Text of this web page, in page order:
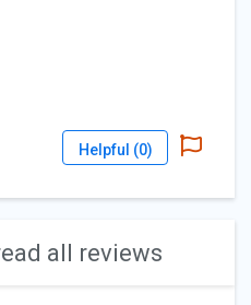
Helpful (0)
all reviews